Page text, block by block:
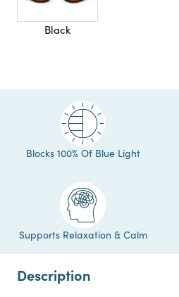
Black
Blocks 100% Of Blue Light
Supports Relaxation & Calm
Description